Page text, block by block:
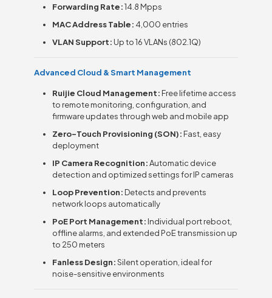
Forwarding Rate:14.8 Mpps
MAC Address Table: 4,000 entries
VLAN Support: Up to 16 VLANs (802.1Q)
Advanced Cloud & Smart Management
Ruijie Cloud Management: Free lifetime access
to remote monitoring, configuration, and
firmware updates through web and mobile app
Zero-Touch Provisioning (SON): Fast, easy
deployment
IP Camera Recognition:Automatic device
detection and optimized settings for IP cameras
Loop Prevention: Detects and prevents
network loops automatically
PoE Port Management: Individual port reboot,
offline alarms, and extended PoE transmission up
to 250 meters
Fanless Design:Silent operation, ideal for
noise-sensitive environments